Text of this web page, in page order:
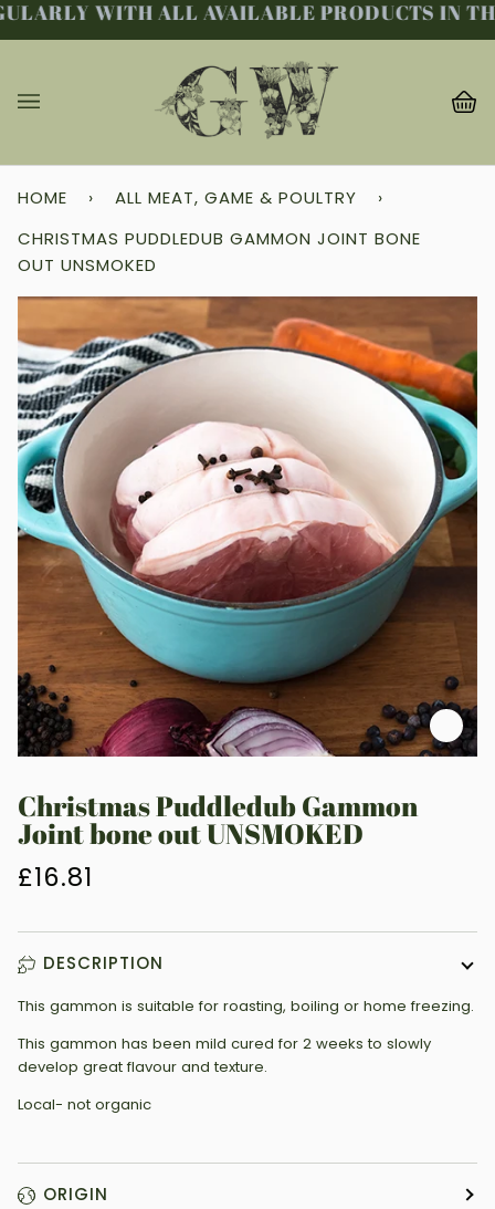
Skip
WITH ALL AVAILABLE PRODUCTS IN THE
HOME › ALL MEAT, GAME & POULTRY
›
CHRISTMAS PUDDLEDUB GAMMON JOINT BONE
OUT UNSMOKED
Christmas Puddledub Gammon
Joint bone out UNSMOKED
£16.81
DESCRIPTION
This gammon is suitable for roasting, boiling or home freezing.
This gammon has been mild cured for 2 weeks to slowly
develop great flavour and texture.
Local- not organic
ORIGIN